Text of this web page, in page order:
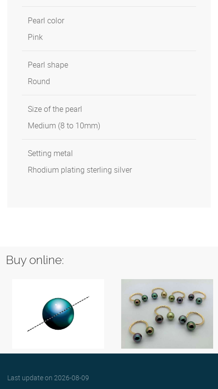
Pearl color
Pink
Pearl shape
Round
Size of the pearl
Medium (8 to 10mm)
Setting metal
Rhodium plating sterling silver
Buy online:
Last update on 2026-08-09